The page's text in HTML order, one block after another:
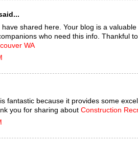
shared here. Your blog is a
who need this info. Thankful
WA
fantastic because it provides some
you for sharing about Construction